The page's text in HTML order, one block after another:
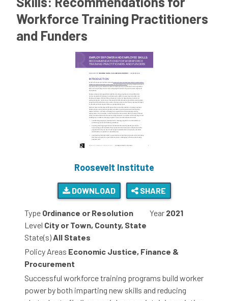
Workforce Training Practitioners
and Funders
Roosevelt Institute
DOWNLOAD SHARE
Type Ordinance or Resolution Year 2021
Level City or Town, County, State
State(s)All States
Policy Areas Economic Justice, Finance &
Procurement
Successful workforce training programs build worker
power by both imparting new skills and reducing